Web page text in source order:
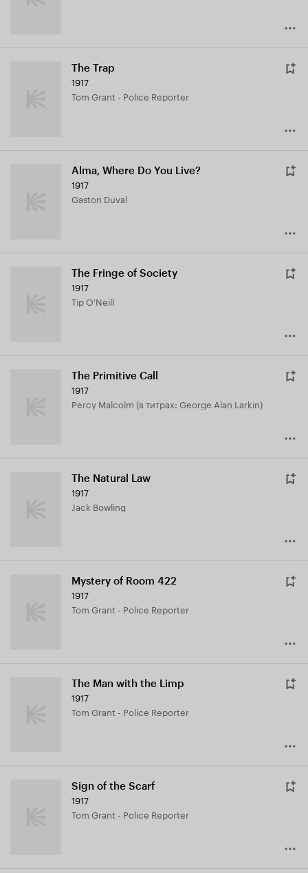
The Trap
1917
Tom Grant - Police Reporter
Alma, Where Do You Live?
1917
Gaston Duval
The Fringe of Society
1917
Tip O'Neill
The Primitive Call
1917
Percy Malcolm (в титрах: George Alan Larkin)
The Natural Law
1917
Jack Bowling
Mystery of Room 422
1917
Tom Grant - Police Reporter
The Man with the Limp
1917
Tom Grant - Police Reporter
Sign of the Scarf
1917
Tom Grant - Police Reporter